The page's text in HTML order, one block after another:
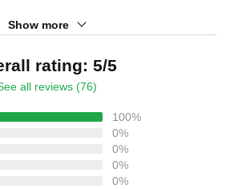
Show more
rating: 5/5
all reviews (76)
100%
0%
0%
0%
0%